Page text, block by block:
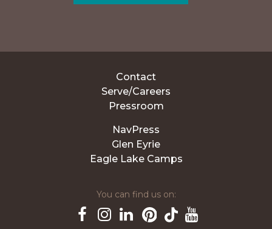
Contact
Serve/Careers
Pressroom
NavPress
Glen Eyrie
Eagle Lake Camps
You can find us on: